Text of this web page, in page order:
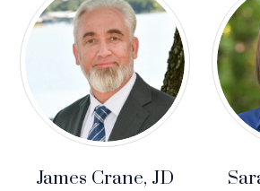
James Crane, JD